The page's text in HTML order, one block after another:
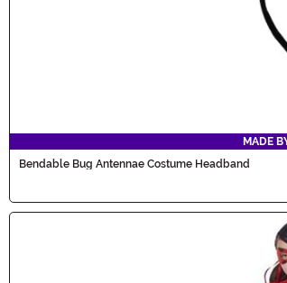
MADE
Bendable Bug Antennae Costume Headband